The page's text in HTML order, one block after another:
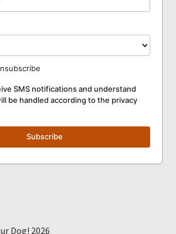
SMS notifications and understand
be handled according to the privacy
Subscribe
Dog! 2026